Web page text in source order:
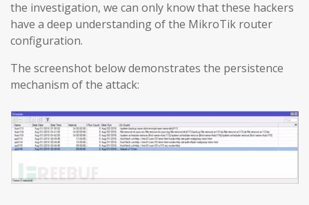
the investigation, we can only know that these hackers
have a deep understanding of the MikroTik router
configuration.
The screenshot below demonstrates the persistence
mechanism of the attack: